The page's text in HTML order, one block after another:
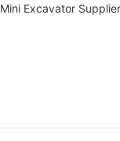
Mini Excavator